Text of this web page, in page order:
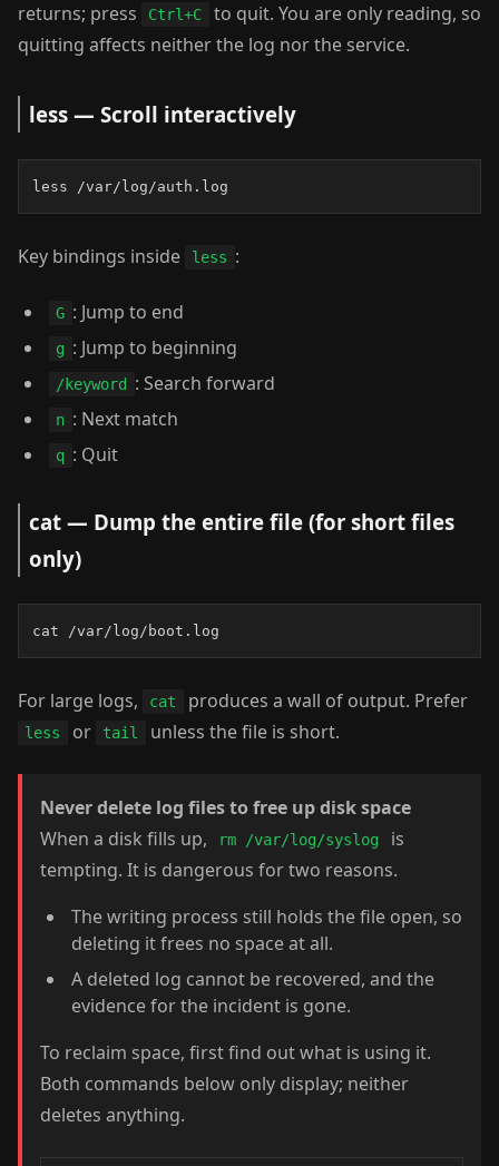
returns; press
Ctrl+C
to quit. You are only reading, so
quitting affects neither the log nor the service.
less — Scroll interactively
less /var/log/auth.log
Key bindings inside less :
G : Jump to end
g : Jump to beginning
/keyword : Search forward
n : Next match
q : Quit
cat — Dump the entire file (for short files
only)
cat /var/log/boot.log
For large logs, cat produces a wall of output. Prefer
less or tail unless the file is short.
Never delete log files to free up disk space
When a disk fills up,
rm /var/log/syslog
is
tempting. It is dangerous for two reasons.
The writing process still holds the file open, so
deleting it frees no space at all.
A deleted log cannot be recovered, and the
evidence for the incident is gone.
To reclaim space, first find out what is using it.
Both commands below only display; neither
deletes anything.